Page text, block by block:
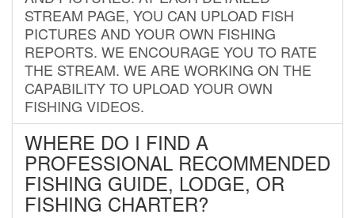
STREAM PAGE, YOU CAN UPLOAD FISH
PICTURES AND YOUR OWN FISHING
REPORTS. WE ENCOURAGE YOU TO RATE
THE STREAM. WE ARE WORKING ON THE
CAPABILITY TO UPLOAD YOUR OWN
FISHING VIDEOS.
WHERE DO I FIND A
PROFESSIONAL RECOMMENDED
FISHING GUIDE, LODGE, OR
FISHING CHARTER?